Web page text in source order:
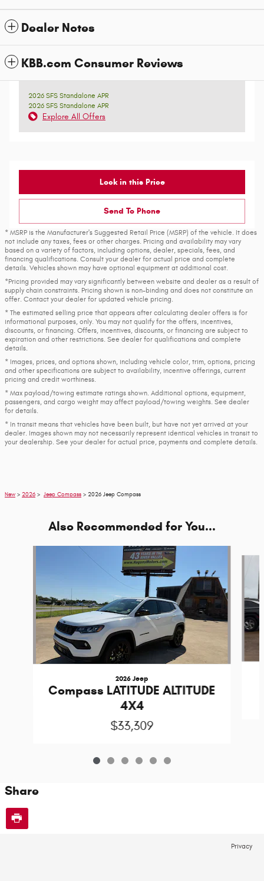
Dealer Notes
KBB.com Consumer Reviews
2026 SFS Standalone APR
2026 SFS Standalone APR
Explore All Offers
Lock in this Price
Send To Phone
* MSRP is the Manufacturer's Suggested Retail Price (MSRP) of the vehicle. It does
not include any taxes, fees or other charges. Pricing and availability may vary
based on a variety of factors, including options, dealer, specials, fees, and
financing qualifications. Consult your dealer for actual price and complete
details. Vehicles shown may have optional equipment at additional cost.
*Pricing provided may vary significantly between website and dealer as a result of
supply chain constraints. Pricing shown is non-binding and does not constitute an
offer. Contact your dealer for updated vehicle pricing.
* The estimated selling price that appears after calculating dealer offers is for
informational purposes, only. You may not qualify for the offers, incentives,
discounts, or financing. Offers, incentives, discounts, or financing are subject to
expiration and other restrictions. See dealer for qualifications and complete
details.
* Images, prices, and options shown, including vehicle color, trim, options, pricing
and other specifications are subject to availability, incentive offerings, current
pricing and credit worthiness.
* Max payload/towing estimate ratings shown. Additional options, equipment,
passengers, and cargo weight may affect payload/towing weights. See dealer
for details.
* In transit means that vehicles have been built, but have not yet arrived at your
dealer. Images shown may not necessarily represent identical vehicles in transit to
your dealership. See your dealer for actual price, payments and complete details.
New > 2026 > Jeep Compass > 2026 Jeep Compass
Also Recommended for You...
2026 Jeep
Compass LATITUDE ALTITUDE
4X4
$33,309
Share
Privacy